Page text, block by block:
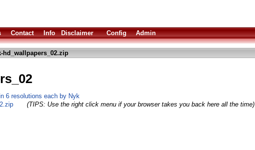
Contact Info Disclaimer Config Admin
hd_wallpapers_02.zip
6 resolutions each by Nyk
(TIPS: Use the right click menu if your browser takes you back here all the time)